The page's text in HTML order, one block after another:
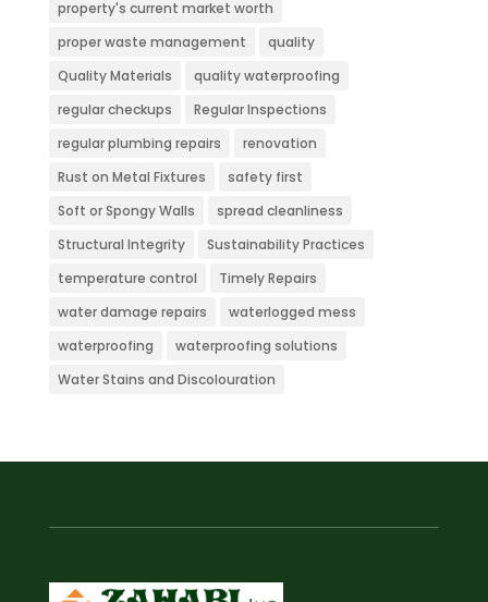
property's current market worth
proper waste management
quality
Quality Materials
quality waterproofing
regular checkups
Regular Inspections
regular plumbing repairs
renovation
Rust on Metal Fixtures
safety first
Soft or Spongy Walls
spread cleanliness
Structural Integrity
Sustainability Practices
temperature control
Timely Repairs
water damage repairs
waterlogged mess
waterproofing
waterproofing solutions
Water Stains and Discolouration